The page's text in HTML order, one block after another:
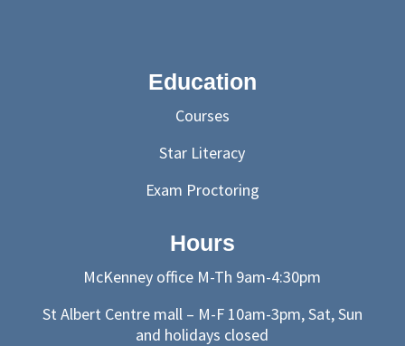
Education
Courses
Star Literacy
Exam Proctoring
Hours
McKenney office M-Th 9am-4:30pm
St Albert Centre mall – M-F 10am-3pm, Sat, Sun
and holidays closed